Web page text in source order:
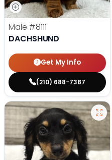
Male #8111
DACHSHUND
Get My Info
(210) 688-7387